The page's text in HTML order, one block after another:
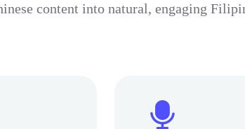
content into natural, engaging